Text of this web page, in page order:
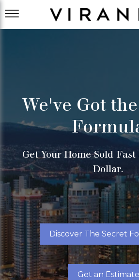
We've Got
Get Your Home Sold
Dollar.
Discover The Secret
Get an Estimate